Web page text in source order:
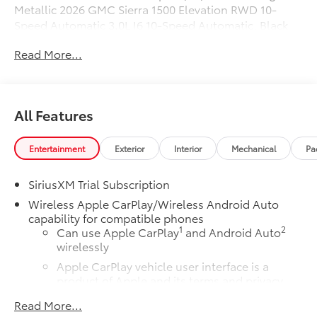
Metallic 2026 GMC Sierra 1500 Elevation RWD 10-
Speed Automatic 3.0L I6 10-Speed Automatic, Black
Read More...
All Features
Entertainment Exterior Interior Mechanical
SiriusXM Trial Subscription
Wireless Apple CarPlay/Wireless Android Auto
capability for compatible phones
Can use Apple CarPlay1 and Android Auto2
wirelessly
Apple CarPlay vehicle user interface is a
iPhone and data plan rates apply. Apple
Read More...